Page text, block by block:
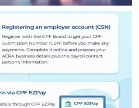
Contribution Guide for